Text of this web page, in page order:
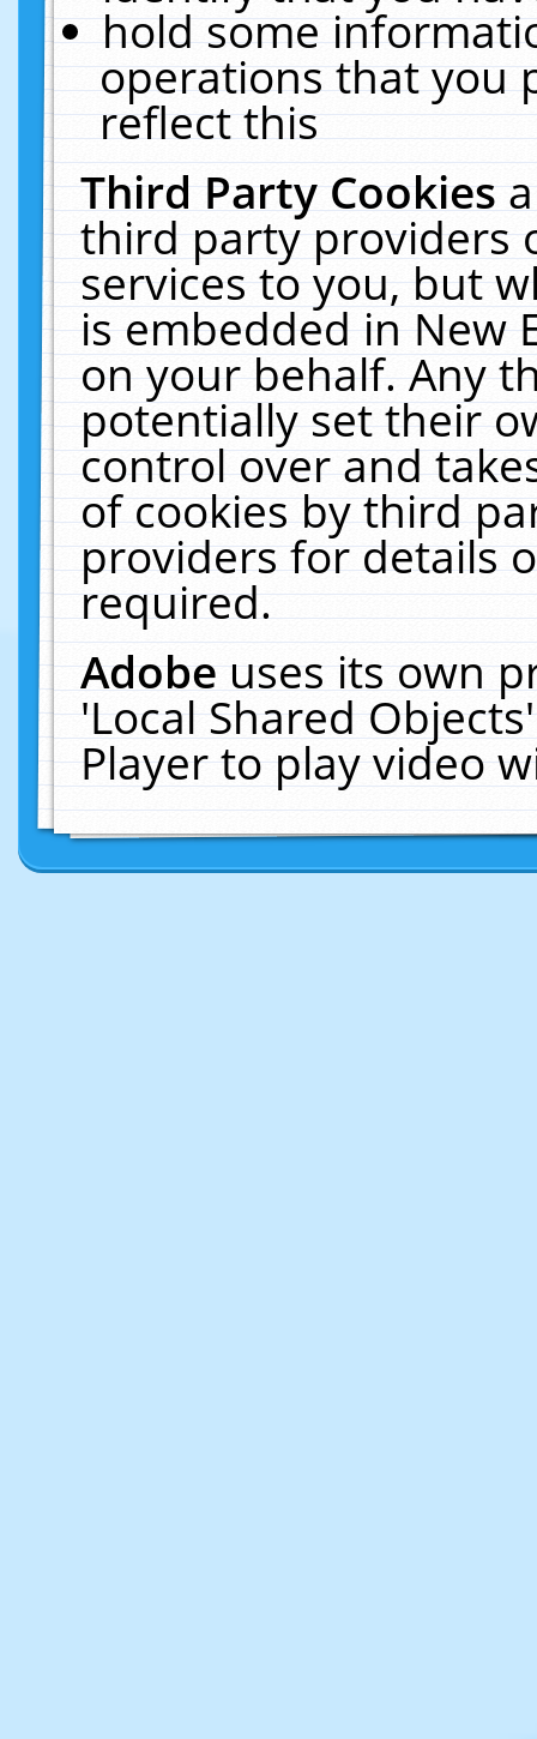
hold some
operations that you
reflect this
Third Party Cookies
third party providers
services to you, but
is embedded in New
on your behalf. Any
potentially set their
control over and
of cookies by third
providers for details
required.
Adobeuses its own
'Local Shared
Player to play video